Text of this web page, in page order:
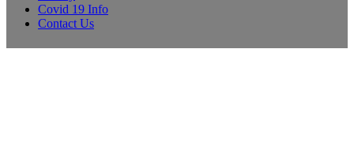
Covid 19 Info
Contact Us